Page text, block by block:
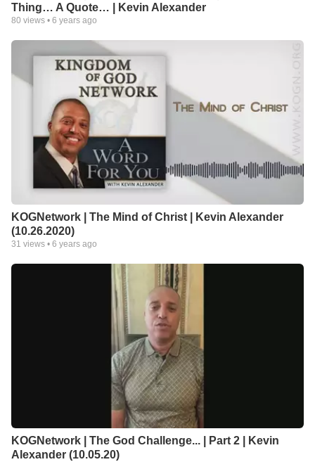
Thing… A Quote… | Kevin Alexander
80 views • 6 years ago
KOGNetwork | The Mind of Christ | Kevin Alexander
(10.26.2020)
31 views • 6 years ago
KOGNetwork | The God Challenge... | Part 2 | Kevin
Alexander (10.05.20)